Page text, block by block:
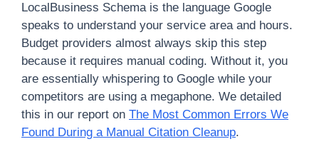
LocalBusiness Schema is the language Google
speaks to understand your service area and hours.
Budget providers almost always skip this step
because it requires manual coding. Without it, you
are essentially whispering to Google while your
competitors are using a megaphone. We detailed
this in our report on The Most Common Errors We
Found During a Manual Citation Cleanup.